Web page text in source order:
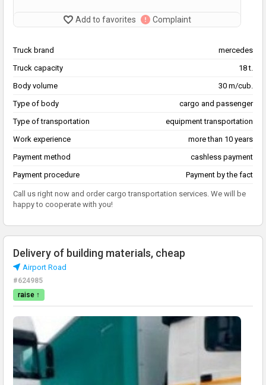
Add to favorites Complaint
Truck brand
mercedes
Truck capacity
18 t.
Body volume
30 m/cub.
Type of body
cargo and passenger
Type of transportation
equipment transportation
Work experience
more than 10 years
Payment method
cashless payment
Payment procedure
Payment by the fact
Call us right now and order cargo transportation services. We will be
happy to cooperate with you!
Delivery of building materials, cheap
Airport Road
#624985
raise ↑